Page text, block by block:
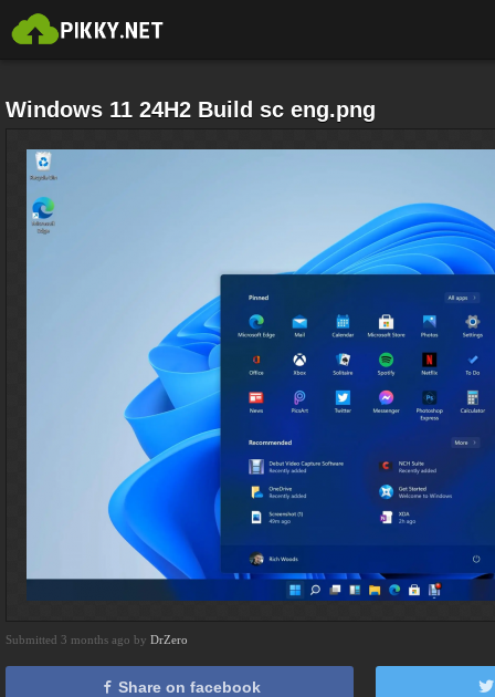
Windows 11 24H2 Build sc eng.png
Submitted 3 months ago by DrZero
Share on facebook